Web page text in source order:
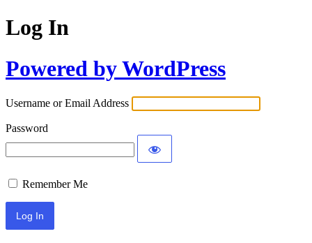
Log In
Powered by WordPress
Username or Email Address
Password
Remember Me